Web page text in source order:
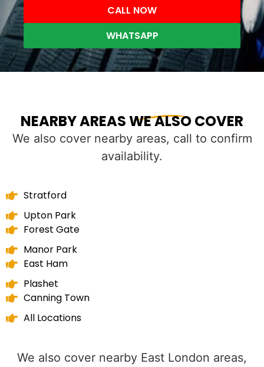
CALL NOW
WHATSAPP
NEARBY AREAS WE ALSO COVER
We also cover nearby areas, call to confirm
availability.
Stratford
Upton Park
Forest Gate
Manor Park
East Ham
Plashet
Canning Town
All Locations
We also cover nearby East London areas,